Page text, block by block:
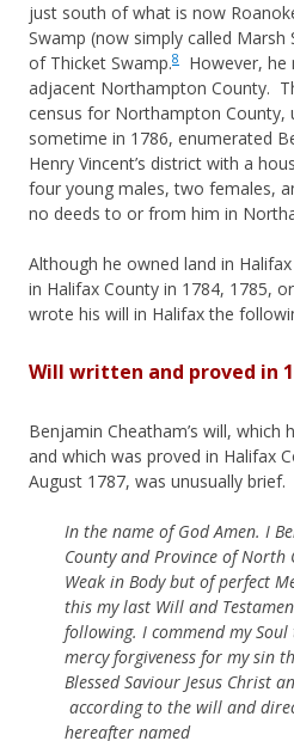
just south of what is now
Swamp (now simply called
of Thicket Swamp.8
However, he
adjacent Northampton County.
census for Northampton County,
sometime in 1786, enumerated
Henry Vincent’s district with a
four young males, two females,
no deeds to or from him in
Although he owned land in
in Halifax County in 1784, 1785,
wrote his will in Halifax the
Will written and proved in
Benjamin Cheatham’s will, which
and which was proved in Halifax
August 1787, was unusually
In the name of God Amen. I
County and Province of North
Weak in Body but of perfect
this my last Will and
following. I commend my
mercy forgiveness for my sin
Blessed Saviour Jesus Christ
according to the will and
hereafter named